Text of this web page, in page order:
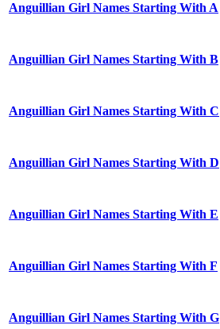
Anguillian Girl Names Starting With A
Anguillian Girl Names Starting With B
Anguillian Girl Names Starting With C
Anguillian Girl Names Starting With D
Anguillian Girl Names Starting With E
Anguillian Girl Names Starting With F
Anguillian Girl Names Starting With G